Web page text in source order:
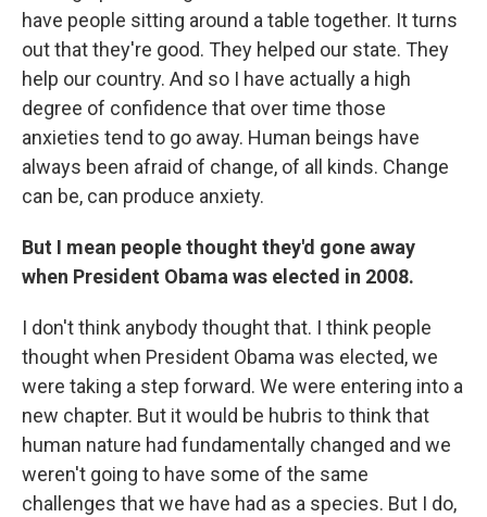
have people sitting around a table together. It turns
out that they're good. They helped our state. They
help our country. And so I have actually a high
degree of confidence that over time those
anxieties tend to go away. Human beings have
always been afraid of change, of all kinds. Change
can be, can produce anxiety.
But I mean people thought they'd gone away
when President Obama was elected in 2008.
I don't think anybody thought that. I think people
thought when President Obama was elected, we
were taking a step forward. We were entering into a
new chapter. But it would be hubris to think that
human nature had fundamentally changed and we
weren't going to have some of the same
challenges that we have had as a species. But I do,